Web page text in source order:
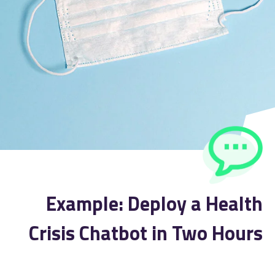
Example: Deploy a Health
Crisis Chatbot in Two Hours